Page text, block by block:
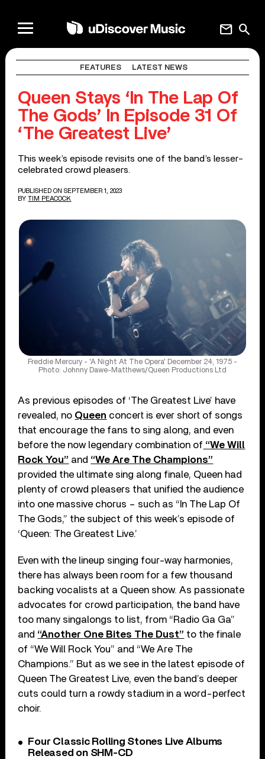
search
mail
FEATURES LATEST NEWS
Queen Stays ‘In The Lap Of
The Gods’ In Episode 31 Of
‘The Greatest Live’
This week’s episode revisits one of the band’s lesser-
celebrated crowd pleasers.
PUBLISHED ON SEPTEMBER 1, 2023
BY TIM PEACOCK
Freddie Mercury - 'A Night At The Opera' December 24, 1975 -
Photo: Johnny Dawe-Matthews/Queen Productions Ltd
As previous episodes of ‘The Greatest Live’ have
revealed, no Queen concert is ever short of songs
that encourage the fans to sing along, and even
before the now legendary combination of “We Will
Rock You” and “We Are The Champions”
provided the ultimate sing along finale, Queen had
plenty of crowd pleasers that unified the audience
into one massive chorus – such as “In The Lap Of
The Gods,” the subject of this week’s episode of
‘Queen: The Greatest Live.’
Even with the lineup singing four-way harmonies,
there has always been room for a few thousand
backing vocalists at a Queen show. As passionate
advocates for crowd participation, the band have
too many singalongs to list, from “Radio Ga Ga”
and “Another One Bites The Dust” to the finale
of “We Will Rock You” and “We Are The
Champions.” But as we see in the latest episode of
Queen The Greatest Live, even the band’s deeper
cuts could turn a rowdy stadium in a word-perfect
choir.
Four Classic Rolling Stones Live Albums
Released on SHM-CD